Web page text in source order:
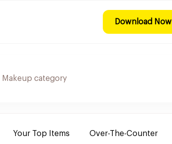
Download Now
Your Top Items Over-The-Counter